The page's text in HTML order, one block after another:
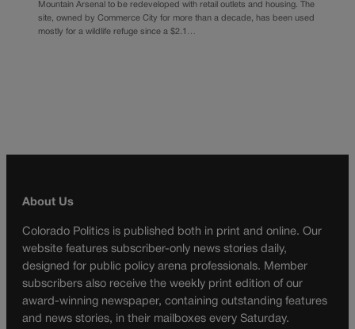
Mountain Arsenal to be redeveloped with retail outlets and housing. The
site, owned by Commerce City for more than a decade, has been used
mostly for a wildlife refuge since a $2.1…
About Us
Colorado Politics is published both in print and online. Our
website features subscriber-only news stories daily,
designed for public policy arena professionals. Member
subscribers also receive the weekly print edition of our
award-winning newspaper, containing outstanding features
and news stories, in their mailboxes every Saturday.